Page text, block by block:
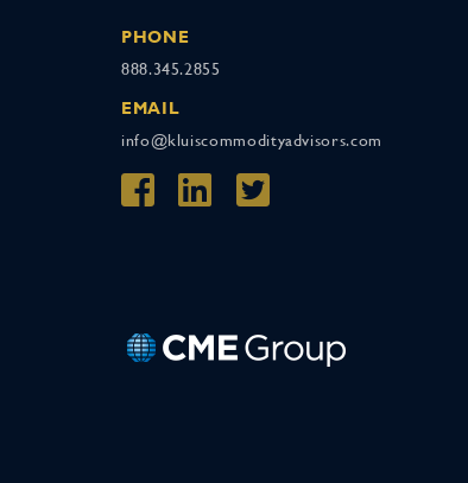
PHONE
888.345.2855
EMAIL
info@kluiscommodityadvisors.com